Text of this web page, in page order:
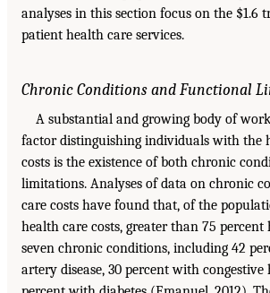
analyses in this section focus on the $1.6
patient health care services.
Chronic Conditions and Functional
A substantial and growing body of
factor distinguishing individuals with the
costs is the existence of both chronic
limitations. Analyses of data on chronic
care costs have found that, of the
health care costs, greater than 75
seven chronic conditions, including 42
artery disease, 30 percent with